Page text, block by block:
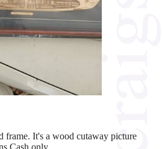
frame. It's a wood cutaway picture
Cash only